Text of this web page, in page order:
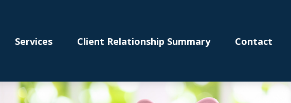
Services Client Relationship Summary Contact